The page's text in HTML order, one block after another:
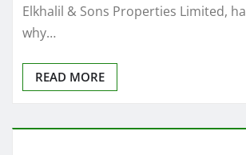
Elkhalil & Sons Properties Limited,
why…
READ MORE